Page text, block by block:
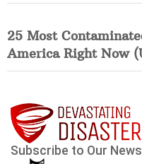
25 Most
America Right Now